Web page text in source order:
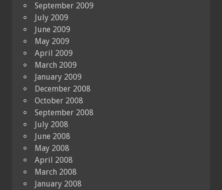
September 2009
July 2009
June 2009
May 2009
April 2009
March 2009
January 2009
December 2008
October 2008
September 2008
July 2008
June 2008
May 2008
April 2008
March 2008
January 2008